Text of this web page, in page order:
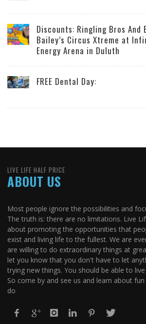
Discounts: Ringling Bros And
Bailey’s Circus Xtreme at
Energy Arena in Duluth
FREE Dental Day:
LIVE LIFE HALF PRICE
ABOUT US
Most people ignore the possibilities and
The truth is: there are no limitations. Live
about promoting the opportunities that
exist and living life to the fullest. We are
are willing to do extraordinary things at
let you know that you don't have to let
trying new things. You should be able to
So come by and see us and learn about
do